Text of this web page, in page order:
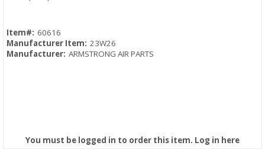
Item#: 60616
Manufacturer Item: 23W26
Manufacturer: ARMSTRONG AIR PARTS
You must be logged in to order this item. Log in here